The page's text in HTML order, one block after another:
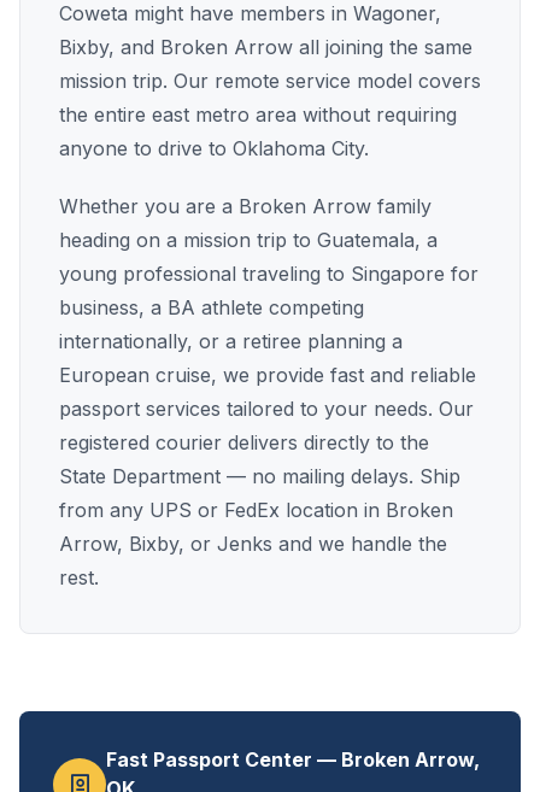
Coweta might have members in Wagoner,
Bixby, and Broken Arrow all joining the same
mission trip. Our remote service model covers
the entire east metro area without requiring
anyone to drive to Oklahoma City.
Whether you are a Broken Arrow family
heading on a mission trip to Guatemala, a
young professional traveling to Singapore for
business, a BA athlete competing
internationally, or a retiree planning a
European cruise, we provide fast and reliable
passport services tailored to your needs. Our
registered courier delivers directly to the
State Department — no mailing delays. Ship
from any UPS or FedEx location in Broken
Arrow, Bixby, or Jenks and we handle the
rest.
Fast Passport Center — Broken Arrow,